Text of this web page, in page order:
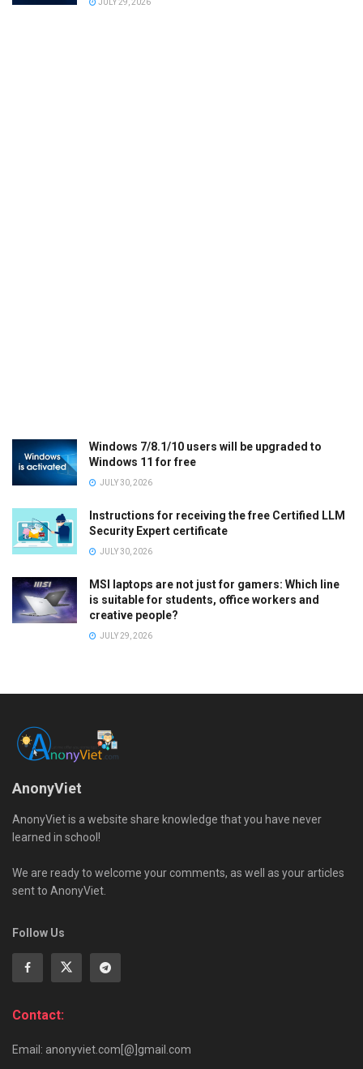
JULY 29, 2026
Windows 7/8.1/10 users will be upgraded to
Windows 11 for free
JULY 30, 2026
Instructions for receiving the free Certified LLM
Security Expert certificate
JULY 30, 2026
MSI laptops are not just for gamers: Which line
is suitable for students, office workers and
creative people?
JULY 29, 2026
AnonyViet
AnonyViet is a website share knowledge that you have never
learned in school!
We are ready to welcome your comments, as well as your articles
sent to AnonyViet.
Follow Us
Contact:
Email: anonyviet.com[@]gmail.com